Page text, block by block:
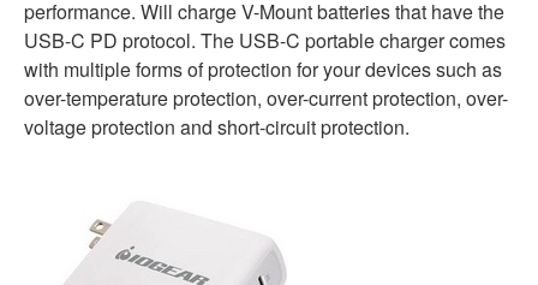
performance. Will charge V-Mount batteries that have the
USB-C PD protocol. The USB-C portable charger comes
with multiple forms of protection for your devices such as
over-temperature protection, over-current protection, over-
voltage protection and short-circuit protection.